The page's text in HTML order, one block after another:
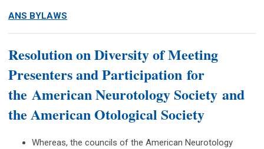
ANS BYLAWS
Resolution on Diversity of Meeting
Presenters and Participation for
the American Neurotology Society and
the American Otological Society
Whereas, the councils of the American Neurotology